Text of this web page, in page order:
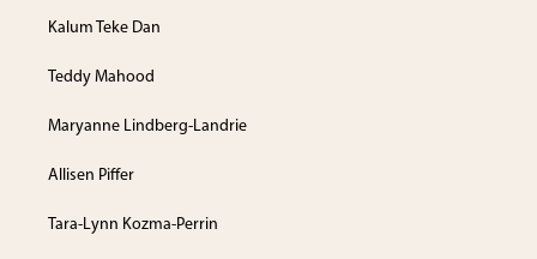
Kalum Teke Dan
Teddy Mahood
Maryanne Lindberg-Landrie
Allisen Piffer
Tara-Lynn Kozma-Perrin